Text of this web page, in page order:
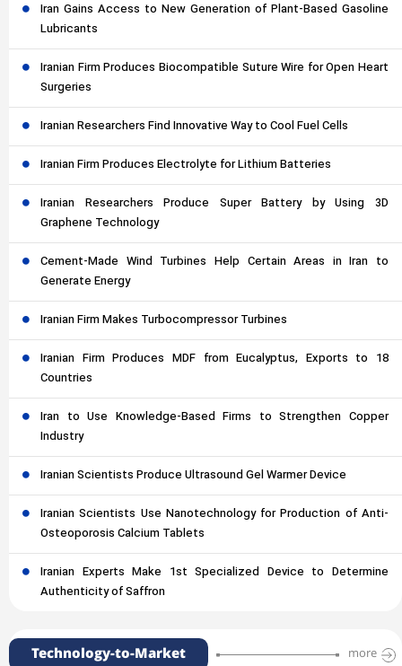
Iran Gains Access to New Generation of Plant-Based Gasoline
Lubricants
Iranian Firm Produces Biocompatible Suture Wire for Open Heart
Surgeries
Iranian Researchers Find Innovative Way to Cool Fuel Cells
Iranian Firm Produces Electrolyte for Lithium Batteries
Iranian Researchers Produce Super Battery by Using 3D
Graphene Technology
Cement-Made Wind Turbines Help Certain Areas in Iran to
Generate Energy
Iranian Firm Makes Turbocompressor Turbines
Iranian Firm Produces MDF from Eucalyptus, Exports to 18
Countries
Iran to Use Knowledge-Based Firms to Strengthen Copper
Industry
Iranian Scientists Produce Ultrasound Gel Warmer Device
Iranian Scientists Use Nanotechnology for Production of Anti-
Osteoporosis Calcium Tablets
Iranian Experts Make 1st Specialized Device to Determine
Authenticity of Saffron
Technology-to-Market more